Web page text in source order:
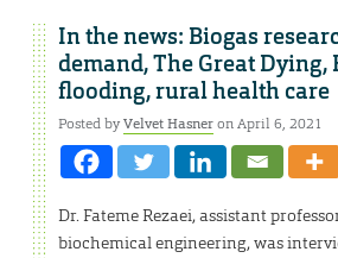
In the news: Biogas
demand, The Great Dying,
flooding, rural health care
Posted byVelvet Hasneron April 6, 2021
Dr. Fateme Rezaei, assistant
biochemical engineering, was